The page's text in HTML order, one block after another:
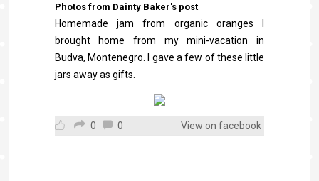
Photos from Dainty Baker's post
Homemade jam from organic oranges I
brought home from my mini-vacation in
Budva, Montenegro. I gave a few of these little
jars away as gifts.
0 0 View on facebook